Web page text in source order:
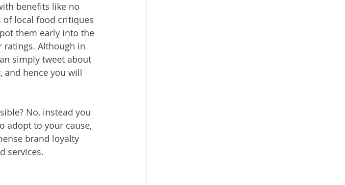
benefits like no
of local food critiques
them early into the
ratings. Although in
simply tweet about
and hence you will
No, instead you
adopt to your cause,
brand loyalty
services.